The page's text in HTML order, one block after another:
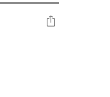
シェア